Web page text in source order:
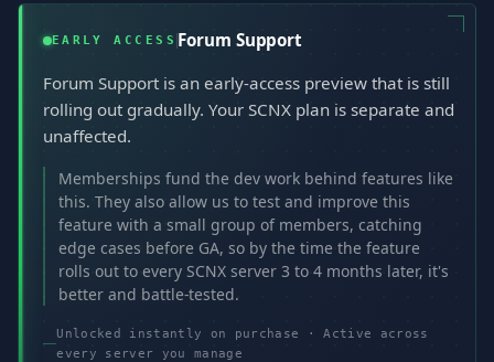
EARLY ACCESS Forum Support
Forum Support is an early-access preview that is still
rolling out gradually. Your SCNX plan is separate and
unaffected.
Memberships fund the dev work behind features like
this. They also allow us to test and improve this
feature with a small group of members, catching
edge cases before GA, so by the time the feature
rolls out to every SCNX server 3 to 4 months later, it's
better and battle-tested.
Unlocked instantly on purchase · Active across
every server you manage